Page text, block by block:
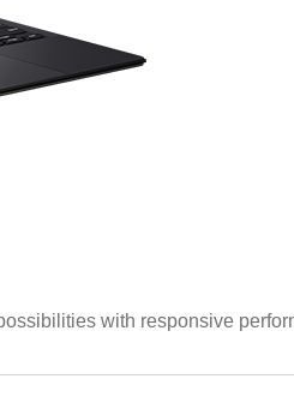
with responsive